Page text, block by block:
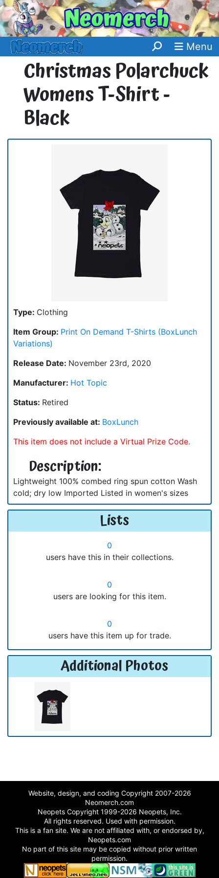
Menu
Christmas Polarchuck
Womens T-Shirt -
Black
Type: Clothing
Item Group: Print On Demand T-Shirts (BoxLunch
Variations)
Release Date: November 23rd, 2020
Manufacturer: Hot Topic
Status: Retired
Previously available at: BoxLunch
This item does not include a Virtual Prize Code.
Description:
Lightweight 100% combed ring spun cotton Wash
cold; dry low Imported Listed in women's sizes
Lists
0
users have this in their collections.
0
users are looking for this item.
0
users have this item up for trade.
Additional Photos
Website, design, and coding Copyright 2007-2026
Neomerch.com
Neopets Copyright 1999-2026 Neopets, Inc.
All rights reserved. Used with permission.
This is a fan site. We are not affiliated with, or endorsed by,
Neopets.com
No part of this site may be copied without prior written
permission.